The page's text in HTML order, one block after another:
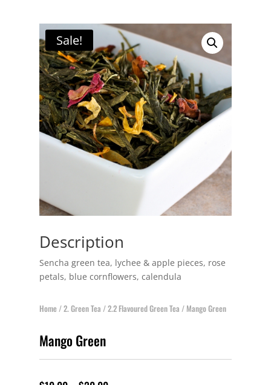
Sale!
Description
Sencha green tea, lychee & apple pieces, rose
petals, blue cornflowers, calendula
Home/2. Green Tea /2.2 Flavoured Green Tea / Mango Green
Mango Green